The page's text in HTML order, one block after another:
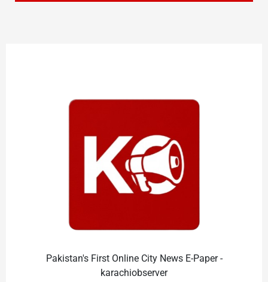
Pakistan's First Online City News E-Paper -
karachiobserver